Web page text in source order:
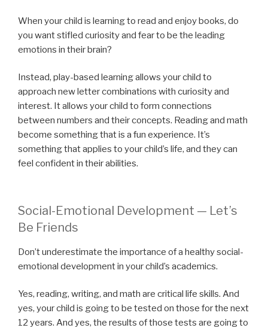
When your child is learning to read and enjoy books, do
you want stifled curiosity and fear to be the leading
emotions in their brain?
Instead, play-based learning allows your child to
approach new letter combinations with curiosity and
interest. It allows your child to form connections
between numbers and their concepts. Reading and math
become something that is a fun experience. It’s
something that applies to your child’s life, and they can
feel confident in their abilities.
Social-Emotional Development — Let’s
Be Friends
Don’t underestimate the importance of a healthy social-
emotional development in your child’s academics.
Yes, reading, writing, and math are critical life skills. And
yes, your child is going to be tested on those for the next
12 years. And yes, the results of those tests are going to